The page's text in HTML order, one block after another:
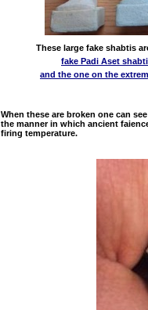
These large fake shabtis
fake Padi Aset
and the one on the
When these are broken one can
the manner in which ancient
firing temperature.